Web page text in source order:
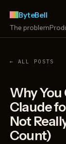
ByteBell
The problem
← ALL POSTS
Why
Claude
Not
Count)